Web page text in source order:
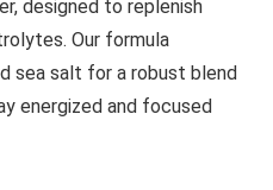
designed to replenish
Our formula
sea salt for a robust blend
energized and focused